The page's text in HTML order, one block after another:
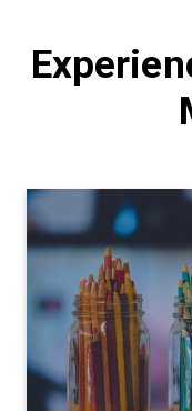
Watch video